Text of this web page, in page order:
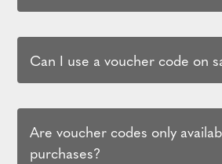
Can I use a voucher code on
Are voucher codes only
purchases?